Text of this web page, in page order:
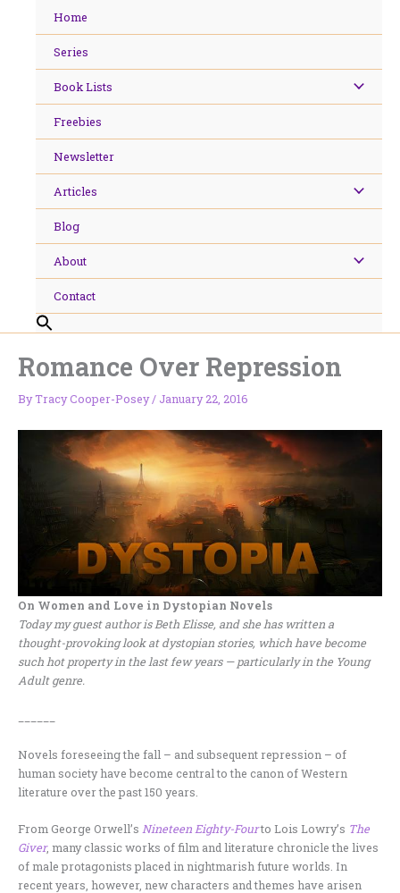
Home
Series
Book Lists
Freebies
Newsletter
Articles
Blog
About
Contact
Romance Over Repression
ByTracy Cooper-Posey/ January 22, 2016
On Women and Love in Dystopian Novels
Today my guest author is Beth Elisse, and she has written a
thought-provoking look at dystopian stories, which have become
such hot property in the last few years — particularly in the Young
Adult genre.
Novels foreseeing the fall – and subsequent repression – of
human society have become central to the canon of Western
literature over the past 150 years.
From George Orwell’s Nineteen Eighty-Fourto Lois Lowry’s The
Giver, many classic works of film and literature chronicle the lives
of male protagonists placed in nightmarish future worlds. In
recent years, however, new characters and themes have arisen